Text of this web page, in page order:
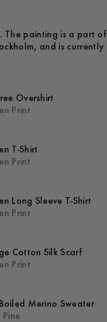
The painting is a part of
and is currently
Overshirt
Print
T-Shirt
Print
Long Sleeve T-Shirt
Print
Cotton Silk Scarf
Print
Merino Sweater
Pine